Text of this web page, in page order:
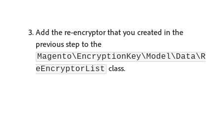
Add the re-encryptor that you created in the
previous step to the
Magento\EncryptionKey\Model\Data\R
eEncryptorList class.